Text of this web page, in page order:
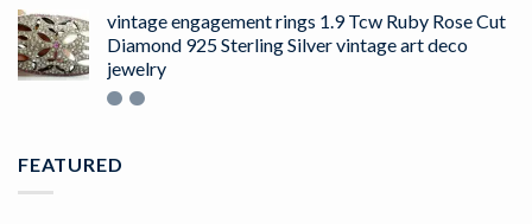
of 5
vintage engagement rings 1.9 Tcw Ruby Rose Cut
Diamond 925 Sterling Silver vintage art deco
jewelry
FEATURED